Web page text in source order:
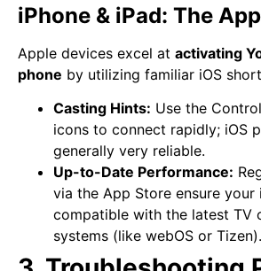
iPhone & iPad: The
Apple devices excel at activating
phone by utilizing familiar iOS
Casting Hints: Use the
icons to connect rapidly; iOS
generally very reliable.
Up-to-Date Performance:
via the App Store ensure your
compatible with the latest TV
systems (like webOS or Tizen).